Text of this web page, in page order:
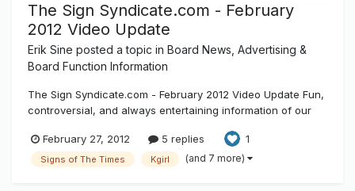
The Sign Syndicate.com - February
2012 Video Update
Erik Sine posted a topic in Board News, Advertising &
Board Function Information
The Sign Syndicate.com - February 2012 Video Update Fun,
controversial, and always entertaining information of our
Sign Syndicate.com
February 27, 2012 5 replies 1
Signs of The Times Kgirl (and 7 more)